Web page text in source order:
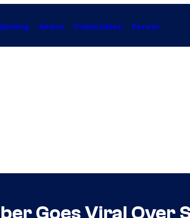
Anime Collectibles Forum
Goes Viral Over